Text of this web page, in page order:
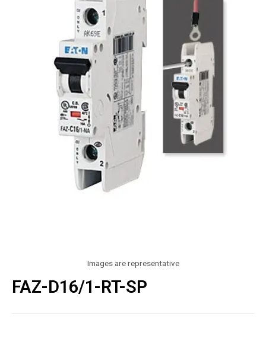
Images are representative
FAZ-D16/1-RT-SP